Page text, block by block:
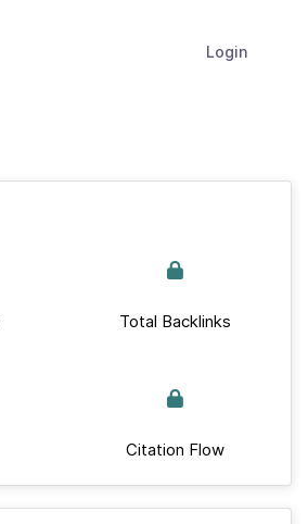
Login
Total Backlinks
Citation Flow